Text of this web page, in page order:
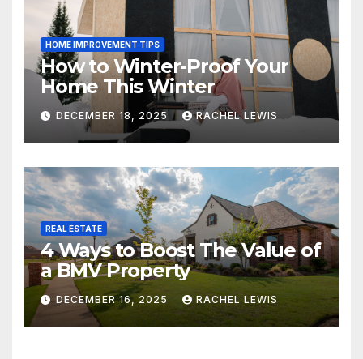
HOME IMPROVEMENT TIPS
How to Winter-Proof Your
Home This Winter
DECEMBER 18, 2025 RACHEL LEWIS
REAL ESTATE
4 Ways to Boost The Value of
a BMV Property
DECEMBER 16, 2025 RACHEL LEWIS